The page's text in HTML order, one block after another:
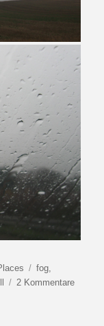
Schlagwörter
fog
2 Kommentarezu